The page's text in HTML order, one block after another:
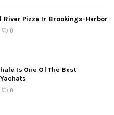
River Pizza In Brookings-Harbor
0
Is One Of The Best
0